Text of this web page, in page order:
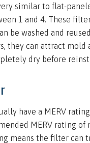
similar to flat-
1 and 4. These
be washed and
they can attract mold
dry before
have a MERV
MERV rating of
means the filter can